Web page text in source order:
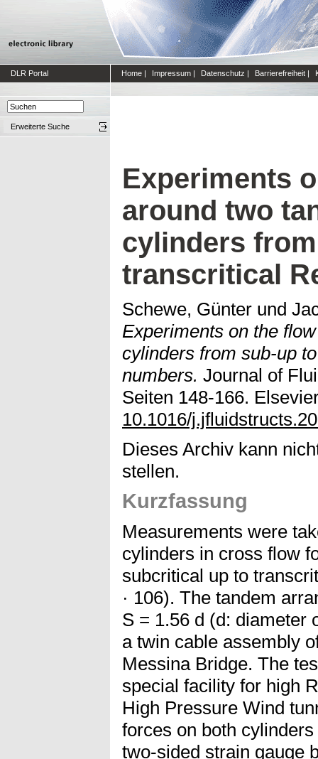
DLR Portal Home | Impressum | Datenschutz | Barrierefreiheit |
Erweiterte Suche
Experiments
around two
cylinders
transcritical
Schewe, Günter und
Experiments on the
cylinders from sub-up
numbers. Journal of
Seiten 148-166.
10.1016/
Dieses Archiv kann
stellen.
Kurzfassung
Measurements were
cylinders in cross flow
subcritical up to
· 106). The tandem
S = 1.56 d (d: diameter
a twin cable assembly
Messina Bridge. The
special facility for high
High Pressure Wind
forces on both
two-sided strain gauge